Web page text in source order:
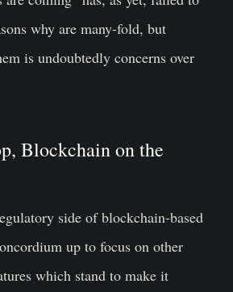
why are many-fold, but
is undoubtedly concerns over
Blockchain on the
side of blockchain-based
up to focus on other
which stand to make it